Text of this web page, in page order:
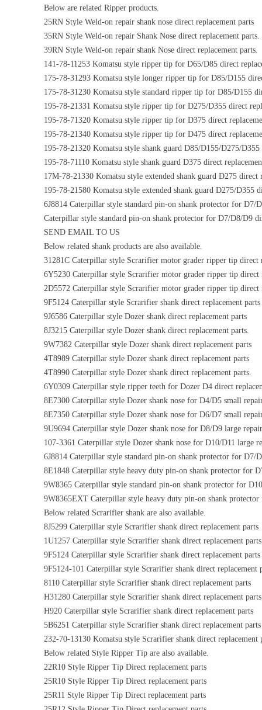
Below are related Ripper products.
25RN Style Weld-on repair shank nose direct replacement parts
35RN Style Weld-on repair Shank Nose direct replacement parts.
39RN Style Weld-on repair shank Nose direct replacement parts.
141-78-11253 Komatsu style ripper tip for D65/D85 direct
175-78-31293 Komatsu style longer ripper tip for D85/D155
175-78-31230 Komatsu style standard ripper tip for D85/D155
195-78-21331 Komatsu style ripper tip for D275/D355 direct
195-78-71320 Komatsu style ripper tip for D375 direct
195-78-21340 Komatsu style ripper tip for D475 direct
195-78-21320 Komatsu style shank guard D85/D155/D275/D355
195-78-71110 Komatsu style shank guard D375 direct
17M-78-21330 Komatsu style extended shank guard D275 direct
195-78-21580 Komatsu style extended shank guard D275/D355
6J8814 Caterpillar style standard pin-on shank protector for D7/
Caterpillar style standard pin-on shank protector for D7/D8/D9
SEND EMAIL TO US
Below related shank products are also available.
31281C Caterpillar style Scrarifier motor grader ripper tip direct
6Y5230 Caterpillar style Scrarifier motor grader ripper tip direct
2D5572 Caterpillar style Scrarifier motor grader ripper tip direct
9F5124 Caterpillar style Scrarifier shank direct replacement parts
9J6586 Caterpillar style Dozer shank direct replacement parts
8J3215 Caterpillar style Dozer shank direct replacement parts.
9W7382 Caterpillar style Dozer shank direct replacement parts
4T8989 Caterpillar style Dozer shank direct replacement parts
4T8990 Caterpillar style Dozer shank direct replacement parts.
6Y0309 Caterpillar style ripper teeth for Dozer D4 direct
8E7300 Caterpillar style Dozer shank nose for D4/D5 small
8E7350 Caterpillar style Dozer shank nose for D6/D7 small
9U9694 Caterpillar style Dozer shank nose for D8/D9 large
107-3361 Caterpillar style Dozer shank nose for D10/D11 large
6J8814 Caterpillar style standard pin-on shank protector for D7/
8E1848 Caterpillar style heavy duty pin-on shank protector for
9W8365 Caterpillar style standard pin-on shank protector for
9W8365EXT Caterpillar style heavy duty pin-on shank
Below related Scrarifier shank are also available.
8J5299 Caterpillar style Scrarifier shank direct replacement parts
1U1257 Caterpillar style Scrarifier shank direct replacement parts
9F5124 Caterpillar style Scrarifier shank direct replacement parts
9F5124-101 Caterpillar style Scrarifier shank direct replacement
8110 Caterpillar style Scrarifier shank direct replacement parts
H31280 Caterpillar style Scrarifier shank direct replacement parts
H920 Caterpillar style Scrarifier shank direct replacement parts
5B6251 Caterpillar style Scrarifier shank direct replacement parts
232-70-13130 Komatsu style Scrarifier shank direct replacement
Below related Style Ripper Tip are also available.
22R10 Style Ripper Tip Direct replacement parts
25R10 Style Ripper Tip Direct replacement parts
25R11 Style Ripper Tip Direct replacement parts